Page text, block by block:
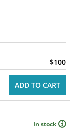
$100
ADD TO CART
In stock